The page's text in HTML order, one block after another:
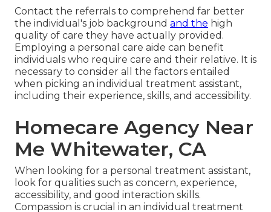
Contact the referrals to comprehend far better
the individual's job background and the high
quality of care they have actually provided.
Employing a personal care aide can benefit
individuals who require care and their relative. It is
necessary to consider all the factors entailed
when picking an individual treatment assistant,
including their experience, skills, and accessibility.
Homecare Agency Near
Me Whitewater, CA
When looking for a personal treatment assistant,
look for qualities such as concern, experience,
accessibility, and good interaction skills.
Compassion is crucial in an individual treatment